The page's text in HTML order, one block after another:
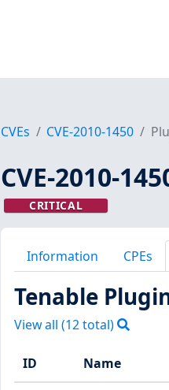
CVEs CVE-2010-1450
CVE-2010-
CRITICAL
Information CPEs
Tenable
View all (12total)
ID Name